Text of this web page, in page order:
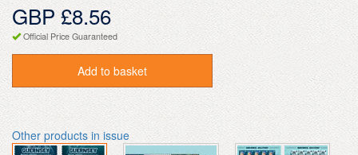
GBP £8.56
Official Price Guaranteed
Add to basket
Other products in issue